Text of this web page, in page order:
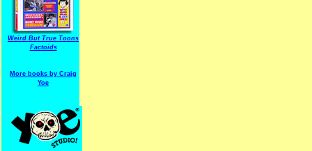
Weird But True Toons
Factoids
More books by Craig
Yoe